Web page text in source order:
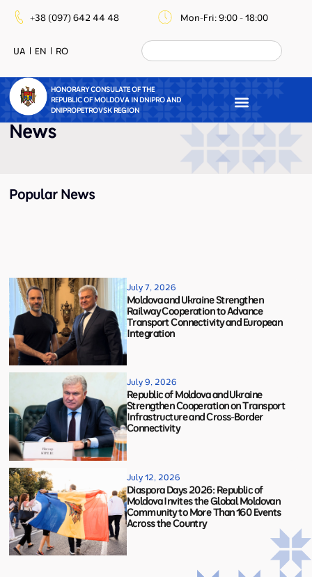
+38 (097) 642 44 48 Mon-Fri: 9:00 - 18:00
UA EN RO
HONORARY CONSULATE OF THE
REPUBLIC OF MOLDOVA IN DNIPRO AND
DNIPROPETROVSK REGION
News
Popular News
July 7, 2026
Moldova and Ukraine Strengthen
Railway Cooperation to Advance
Transport Connectivity and European
Integration
July 9, 2026
Republic of Moldova and Ukraine
Strengthen Cooperation on Transport
Infrastructure and Cross-Border
Connectivity
July 12, 2026
Diaspora Days 2026: Republic of
Moldova Invites the Global Moldovan
Community to More Than 160 Events
Across the Country